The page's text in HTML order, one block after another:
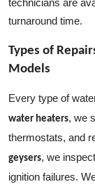
turnaround time.
Types of
Models
Every type of
water heaters, we
thermostats, and
geysers, we
ignition failures.